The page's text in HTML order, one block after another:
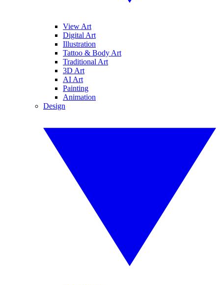
View Art
Digital Art
Illustration
Tattoo & Body Art
Traditional Art
3D Art
AI Art
Painting
Animation
Design